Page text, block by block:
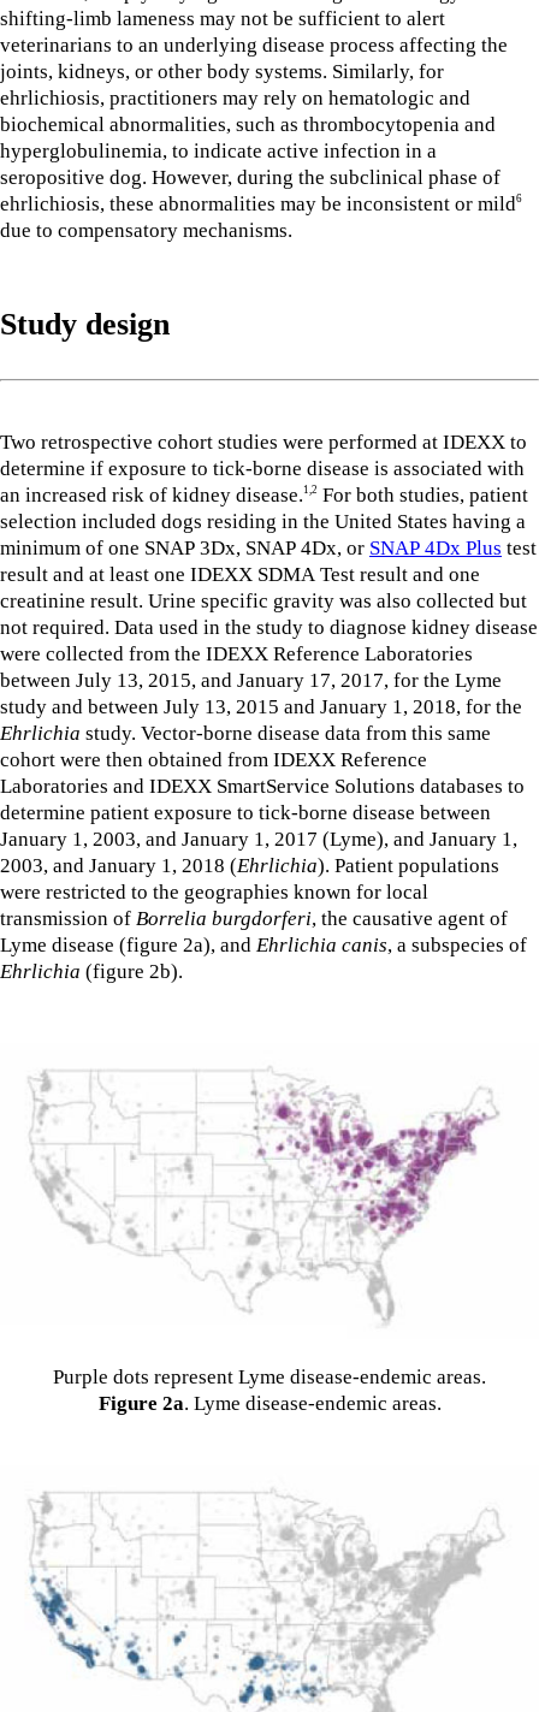
shifting-limb lameness may not be sufficient to alert
veterinarians to an underlying disease process affecting the
joints, kidneys, or other body systems. Similarly, for
ehrlichiosis, practitioners may rely on hematologic and
biochemical abnormalities, such as thrombocytopenia and
hyperglobulinemia, to indicate active infection in a
seropositive dog. However, during the subclinical phase of
ehrlichiosis, these abnormalities may be inconsistent or mild6
due to compensatory mechanisms.
Study design
Two retrospective cohort studies were performed at IDEXX to
determine if exposure to tick-borne disease is associated with
an increased risk of kidney disease. 1,2 For both studies, patient
selection included dogs residing in the United States having a
minimum of one SNAP 3Dx, SNAP 4Dx, or SNAP 4Dx Plus test
result and at least one IDEXX SDMA Test result and one
creatinine result. Urine specific gravity was also collected but
not required. Data used in the study to diagnose kidney disease
were collected from the IDEXX Reference Laboratories
between July 13, 2015, and January 17, 2017, for the Lyme
study and between July 13, 2015 and January 1, 2018, for the
Ehrlichia study. Vector-borne disease data from this same
cohort were then obtained from IDEXX Reference
Laboratories and IDEXX SmartService Solutions databases to
determine patient exposure to tick-borne disease between
January 1, 2003, and January 1, 2017 (Lyme), and January 1,
2003, and January 1, 2018 (Ehrlichia). Patient populations
were restricted to the geographies known for local
transmission of Borrelia burgdorferi, the causative agent of
Lyme disease (figure 2a), and Ehrlichia canis, a subspecies of
Ehrlichia (figure 2b).
Purple dots represent Lyme disease-endemic areas.
Figure 2a. Lyme disease-endemic areas.